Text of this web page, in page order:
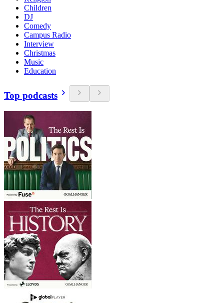
Children
DJ
Comedy
Campus Radio
Interview
Christmas
Music
Education
Top podcasts